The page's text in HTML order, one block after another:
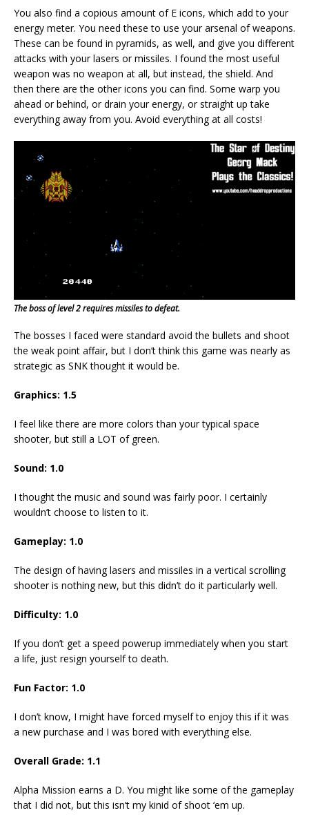
You also find a copious amount of E icons, which add to your
energy meter. You need these to use your arsenal of weapons.
These can be found in pyramids, as well, and give you different
attacks with your lasers or missiles. I found the most useful
weapon was no weapon at all, but instead, the shield. And
then there are the other icons you can find. Some warp you
ahead or behind, or drain your energy, or straight up take
everything away from you. Avoid everything at all costs!
The boss of level 2 requires missiles to defeat.
The bosses I faced were standard avoid the bullets and shoot
the weak point affair, but I don’t think this game was nearly as
strategic as SNK thought it would be.
Graphics: 1.5
I feel like there are more colors than your typical space
shooter, but still a LOT of green.
Sound: 1.0
I thought the music and sound was fairly poor. I certainly
wouldn’t choose to listen to it.
Gameplay: 1.0
The design of having lasers and missiles in a vertical scrolling
shooter is nothing new, but this didn’t do it particularly well.
Difficulty: 1.0
If you don’t get a speed powerup immediately when you start
a life, just resign yourself to death.
Fun Factor: 1.0
I don’t know, I might have forced myself to enjoy this if it was
a new purchase and I was bored with everything else.
Overall Grade: 1.1
Alpha Mission earns a D. You might like some of the gameplay
that I did not, but this isn’t my kinid of shoot ‘em up.